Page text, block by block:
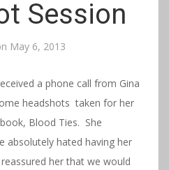
Session
May 6, 2013
a phone call from Gina
headshots taken for her
Blood Ties. She
absolutely hated having her
her that we would